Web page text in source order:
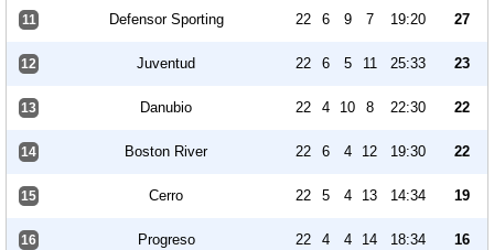
11 Defensor Sporting 22 6 9 7 19:20 27
12 Juventud 22 6 5 11 25:33 23
13 Danubio 22 4 10 8 22:30 22
14 Boston River 22 6 4 12 19:30 22
15 Cerro 22 5 4 13 14:34 19
16 Progreso 22 4 4 14 18:34 16